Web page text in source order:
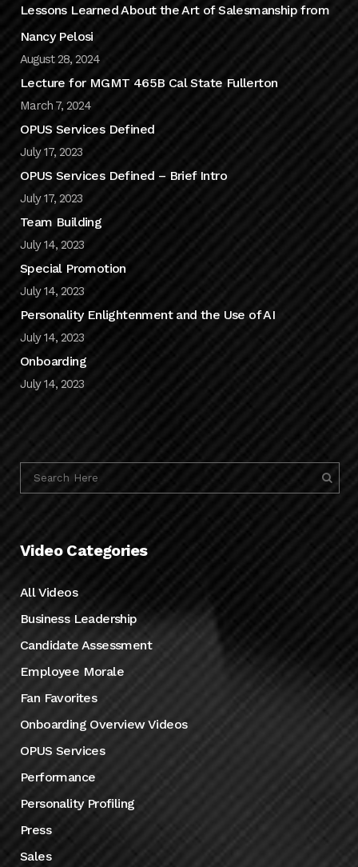
Lessons Learned About the Art of Salesmanship from
Nancy Pelosi
August 28, 2024
Lecture for MGMT 465B Cal State Fullerton
March 7, 2024
OPUS Services Defined
July 17, 2023
OPUS Services Defined – Brief Intro
July 17, 2023
Team Building
July 14, 2023
Special Promotion
July 14, 2023
Personality Enlightenment and the Use of AI
July 14, 2023
Onboarding
July 14, 2023
Video Categories
All Videos
Business Leadership
Candidate Assessment
Employee Morale
Fan Favorites
Onboarding Overview Videos
OPUS Services
Performance
Personality Profiling
Press
Sales